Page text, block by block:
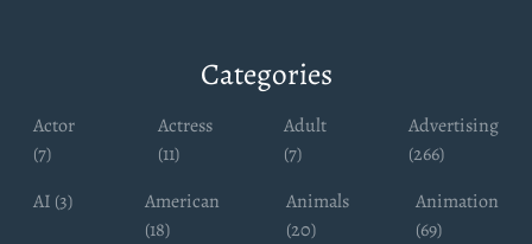
Categories
Actor
(7)
Actress
(11)
Adult
(7)
Advertising
(266)
AI (3)
American
(18)
Animals
(20)
Animation
(69)